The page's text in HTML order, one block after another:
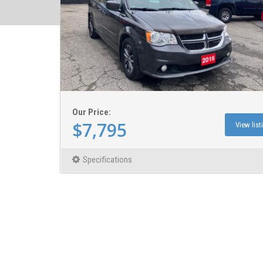
Our Price:
$7,795 View
Specifications